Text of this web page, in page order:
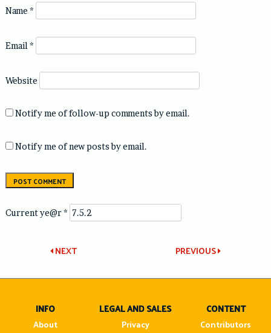
Name *
Email *
Website
Notify me of follow-up comments by email.
Notify me of new posts by email.
Current ye@r*
Post
navigation
PREVIOUS
NEXT
INFO
About
LEGAL AND SALES
Privacy
CONTENT
Contributors